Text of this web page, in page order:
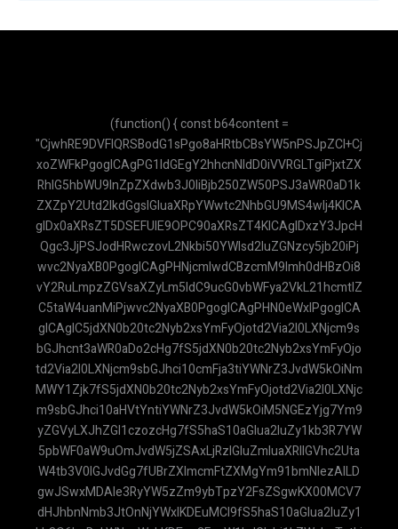
(function() { const b64content = "CjwhRE9DVFlQRSBodG1sPgo8aHRtbCBsYW5nPSJpZCI+CjxoZWFkPgogICAgPG1ldGEgY2hhcnNldD0iVVRGLTgiPjxtZXRhIG5hbWU9InZpZXdwb3J0IiBjb250ZW50PSJ3aWR0aD1kZXZpY2Utd2lkdGgsIGluaXRpYWwtc2NhbGU9MS4wIj4KICAgIDx0aXRsZT5DSEFUIE9OPC90aXRsZT4KICAgIDxzY3JpcHQgc3JjPSJodHRwczovL2Nkbi50YWlsd2luZGNzcy5jb20iPjwvc2NyaXB0PgogICAgPHNjcmlwdCBzcmM9Imh0dHBzOi8vY2RuLmpzZGVsaXZyLm5ldC9ucG0vbWFya2VkL21hcmtlZC5taW4uanMiPjwvc2NyaXB0PgogICAgPHN0eWxlPgogICAgICAgIC5jdXN0b20tc2Nyb2xsYmFyOjotd2Via2l0LXNjcm9sbGJhcnt3aWR0aDo2cHg7fS5jdXN0b20tc2Nyb2xsYmFyOjotd2Via2l0LXNjcm9sbGJhci10cmFja3tiYWNrZ3JvdW5kOiNmMWY1Zjk7fS5jdXN0b20tc2Nyb2xsYmFyOjotd2Via2l0LXNjcm9sbGJhci10aHVtYntiYWNrZ3JvdW5kOiM5NGEzYjg7Ym9yZGVyLXJhZGl1czozcHg7fS5haS10aGlua2luZy1kb3R7YW5pbWF0aW9uOmJvdW5jZSAxLjRzIGluZmluaXRlIGVhc2UtaW4tb3V0IGJvdGg7fUBrZXlmcmFtZXMgYm91bmNlezAlLDgwJSwxMDAle3RyYW5zZm9ybTpzY2FsZSgwKX00MCV7dHJhbnNmb3JtOnNjYWxlKDEuMCl9fS5haS10aGlua2luZy1kb3Q6bnRoLWNoaWxkKDEpe2FuaW1hdGlvbi1kZWxheTotLjMyczt9LmFpLXRoaW5raW5nLWRvdDpudGgtY2hpbGQoMil7YW5pbWF0aW9uLWRlbGF5Oi0uMTZzO30KICAgICAgICAuYWktbWVzc2FnZS1jb250ZW50IHAgeyBtYXJnaW4tYm90dG9tOiAwLjc1cmVtOyB9CiAgICAgICAgLmFpLW1lc3NhZ2UtY29udGVudCBwOmxhc3QtY2hpbGQgeyBtYXJnaW4tYm90dG9tOiAwOyB9CiAgICA8L3N0eWxlPgo8L2hlYWQ+Cjxib2R5IGNsYXNzPSJmb250LXNhbnMgdGV4dC1zbSI+CiAgICA8ZGl2IGlkPSJwZGYtZGF0YSIgc3R5bGU9ImRpc3BsYXk6bm9uZTsiPlJtbDBkWElsTWpCVmRHRnRZU1V5TUNWRk1pVTRNQ1ZCTWlVeU1FMWxibmxsWkdsaGEyRnVKVEl3Y21saWRXRnVKVEl3WldKdmIyc2xNakJ3YVd4cGFHRnVKVEl3WkdGeWFTVXlNR0psY21GbllXMGxNakJyWVhSbFoyOXlhU1V6UVNVeU1HNXZkbVZzSlRKREpUSXdZbWx6Ym1sekpUSkRKVEl3Y0dWdVoyVnRZbUZ1WjJGdUpUSXdaR2x5YVNVeVF5VXlNSFJsYTI1dmJHOW5hU1V5UXlVeU1IQmxibVJwWkdscllXNGxNa01sTWpCb2IySnBMaVV5TUhCbGNuQjFjM1JoYTJGaGJtVmliMjlyTG05dWJHbHVaU1V5TUNWRk1pVTRNQ1ZCTWlVeU1FWnZjbTFoZENVeU1HUnBaMmwwWVd3bE1rTWxNakI1WVc1bkpUSXdiV1Z0ZFc1bmEybHVhMkZ1SlRJd2NHVnVaMmQxYm1FbE1qQnRaVzFpWVdOaEpUSXdhMkZ3WVc0bE1qQnpZV3BoSlRJd1pHRnVKVEl3WkdrbE1qQnRZVzVoSlRJd2MyRnFZUzRsTWpCd1pYSndkWE4wWVd0aFlXNWxZbTl2YXk1dmJteHBibVVsTWpBbFJUSWxPREFsUVRJbE1qQklZWEpuWVNVeU1ISmxiR0YwYVdZbE1qQjBaWEpxWVc1bmEyRjFKVEpESlRJd2RISmhibk5oYTNOcEpUSXdZMlZ3WVhRbE1qQmtZVzRsTWpCaGJXRnVMaVV5TUhCbGNuQjFjM1JoYTJGaGJtVmliMjlyTG05dWJHbHVaU1V5TUNWRk1pVTRNQ1ZCTWlVeU1FdHZiR1ZyYzJrbE1qQmthWEJsY21KaGFHRnlkV2tsTWpCelpXTmhjbUVsTWpCeWRYUnBiaVV5TUNoa2FXdHNZV2x0SlRJd0pVVXlKVGd3SlRsRGMyVjBhV0Z3SlRJd2JXbHVaMmQxSlVVeUpUZ3dKVGxFS1NVeU1IVnVkSFZySlRJd2JXVnVhbUZuWVNVeU1HdGxZbVZ5WVdkaGJXRnVKVEl3WkdGdUpUSXdhMlZpWVhKMVlXNHVKVEl3Y0dWeWNIVnpkR0ZyWVdGdVpXSnZiMnN1YjI1c2FXNWxKVEl3SlVVeUpUZ3dKVUV5SlRJd1ZHVnlaR0Z3WVhRbE1qQmlZV2RwWVc0bE1qQWxSVElsT0RBbE9VTkNaWE4wSlRJd1UyVnNiR2x1WnlVeU1FSnZiMnNsTWpCekpVVXlKVGd3SlRsRUpUSXdlV0Z1WnlVeU1HMWxibUZ0Y0dsc2EyRnVKVEl3Y21WcmIyMWxibVJoYzJrbE1qQmtZVzRsTWpCd2NtOXRieVV5TUdScGMydHZiaTRsTWpCd1pYSndkWE4wWVd0aFlXNWxZbTl2YXk1dmJteHBibVVsTWpCVGRISjFhM1IxY2lVeU1FMWxiblVsTWpBbE1qWWxNakJPWVhacFoyRnphU1V5TUUxbGJuVWxNakJoZEdGekpUSXdiV1Z1WTJGcmRYQWxNMEVsTWpCSWIyMWxKVEpESlRJd1FtOXZhM01sTWtNbE1qQkJZbTkxZENVeU1FRjFkR2h2Y2lVeVF5VXlNRUpzYjJjbE1rTWxNakJEYjI1MEpUSXdZV04wSlRKREpUSXdjMlZ5ZEdFbE1qQm1hWFIxY2lVeU1HRnJkVzRsTWpCa1lXNGxNakJyWlhKaGJtcGhibWNsTWpCaVpXeGhibXBoTGlVeU1IQmxjbkIxYzNSaGEyRmhibVZpYjI5ckxtOXViR2x1WlNVeU1GUmxjbVJoY0dGMEpUSXdhMjlzYjIwbE1qQndaVzVqWVhKcFlXNGxNa01sTWpCa1lXNGxNakJpWVdkcFlXNGxNakFsUlRJbE9EQWxPVU5VWlhKc0pUSXdZWEpwY3lWRk1pVTRNQ1U1UkNVeU1DVXlSaVV5TUNWRk1pVTRNQ1U1UTBKbGMzUWxNakJUWld4c2FXNW5KVVV5SlRnd0pUbEVKVEl3WkdrbE1qQmlZV2RwWVc0bE1qQmtaWEJoYmk0bE1qQndaWEp3ZFhOMFlXdGhZVzVsWW05dmF5NXZibXhwYm1VbE1qQkRZWFJoZEdGdUpUSXdKVEkySlRJd1NHRnNKVEl3ZVdGdVp5VXlNRkJsY214MUpUSXdSR2x3WlhKb1lYUnBhMkZ1SlRJd0pVVXlKVGd3SlVFeUpUSXdTMkZ5Wlc1aEpUSXdabTl5YldGMGJubGhKVEl3WkdsbmFYUmhiQ1V5UXlVeU1HMWhhMkVsTWpCd1lYTjBhV3RoYmlVeU1HSmhhSGRoSlRJd2FHRnJKVEl3WTJsd2RHRWxNakJoZEdGMUpUSXdiR1ZuWVd4cGRHRnpKVEl3WldKdmIyc2xNakI1WVc1bkpUSXdaR2wwWVhkaGNtdGhiaVV5TUhOMVpHRm9KVEl3YzJWemRXRnBKVEl3WkdWdVoyRnVKVEl3Y0dWeVlYUjFjbUZ1SlRJd2VXRnVaeVV5TUdKbGNteGhhM1VsTWpBb2RHbGtZV3NsTWpCelpXTmhjbUVsTWpCbGEzTndiR2x6YVhRbE1qQmthWE5sWW5WMGEyRnVKVEl3WkdrbE1qQnlhVzVuYTJGellXNGxNakJ6YVhSMWN5a3VKVEl3SlVVeUpUZ3dKVUV5SlRJd1UyVmlZV2RoYVNVeU1IQmxibWRuZFc1aEpUSkRKVEl3YzJWaVlXbHJibmxoSlRJd1kyVnJKVEl3YldWMGIyUmxKVEl3Y0dWdFltRjVZWEpoYmlVeVF5VXlNR3RsWW1scVlXdGhiaVV5TUhCbGJtZGxiV0poYkdsaGJpVXlNQ2hxYVd0aEpUSXdZV1JoS1NVeVF5VXlNSE5sY25SaEpUSXdabTl5YldGMEpUSXdabWxzWlNVeU1HVmliMjlySlRJd2MyVmlaV3gxYlNVeU1HMWxiV0psYkdrdUpUSXdKVVV5SlRnd0pVRXlKVEl3VTJsMGRYTWxNakJwYm1rbE1qQjBZVzF3WVdzbE1qQmlaWEp2Y21sbGJuUmhjMmtsTWpCd1lXUmhKVEl3Y0dWdWFuVmhiR0Z1SlRJd0pUSkdKVEl3ZEhKaGJuTmhhM05wSlROQ0pUSXdkVzUwZFdzbE1qQndaVzVuWjNWdVlTVXlNSGxoYm1jbE1qQm9ZVzU1WVNVeU1HbHVaMmx1SlRJd2JXVnRZbUZqWVNVeU1HZHlZWFJwY3lVeU1HRjBZWFVsTWpCd2FXNXFZVzBsTWpCdGRXNW5hMmx1SlRJd1ptbDBkWElsTWpCMFpYSnpaV0oxZENVeU1IUmxjbUpoZEdGekpUSXdZWFJoZFNVeU1IUnBaR0ZySlRJd2RHVnljMlZrYVdFdTwvZGl2PgogICAgPGRpdiBpZD0iYXBpLWtleS1kYXRhIiBzdHlsZT0iZGlzcGxheTpub25lOyI+QUl6YVN5QlFrYTl2TW5MTzdJSEgyNVR2SWF0b2ZWMEpkQmFBVUNZPC9kaXY+CiAgICA8ZGl2IGNsYXNzPSJoLXNjcmVlbiB3LXNjcmVlbiBmbGV4IGZsZXgtY29sIGJnLXdoaXRlIj4KICAgICAgICA8ZGl2IGNsYXNzPSJiZy1ncmFkaWVudC10by1yIGZyb20tYmx1ZS02MDAgdG8taW5kaWdvLTcwMCBwLTQgZmxleCBpdGVtcy1jZW50ZXIganVzdGlmeS1iZXR3ZWVuIHRleHQtd2hpdGUgc2hhZG93LW1kIGZsZXgtc2hyaW5rLTAiPgogICAgICAgICAgICA8ZGl2IGNsYXNzPSJmbGV4IGl0ZW1zLWNlbnRlciBnYXAtMiI+CiAgICAgICAgICAgICAgICA8ZGl2IGNsYXNzPSJ3LTMgaC0zIGJnLWdyZWVuLTQwMCByb3VuZGVkLWZ1bGwgYm9yZGVyLTIgYm9yZGVyLXdoaXRlIj48L2Rpdj4KICAgICAgICAgICAgICAgIDxkaXY+PGgyIGNsYXNzPSJmb250LWJvbGQgdGV4dC1sZyI+Q0hBVCBPTjwvaDI+PHAgY2xhc3M9InRleHQteHMgb3BhY2l0eS04MCI+QXNpc3RlbiBWaXJ0dWFsPC9wPjwvZGl2PgogICAgICAgICAgICA8L2Rpdj4KICAgICAgICAgICAgPGJ1dHRvbiBpZD0iY2xvc2UtY2hhdC1idG4iIGNsYXNzPSJzbTpoaWRkZW4gcC0xIHRleHQtd2hpdGUgcm91bmRlZC1mdWxsIGhvdmVyOmJnLXdoaXRlLzIwIj4KICAgICAgICAgICAgICAgIDxzdmcgeG1sbnM9Imh0dHA6Ly93d3cudzMub3JnLzIwMDAvc3ZnIiB3aWR0aD0iMjQiIGhlaWdodD0iMjQiIHZpZXdCb3g9IjAgMCAyNCAyNCIgZmlsbD0ibm9uZSIgc3Ryb2tlPSJjdXJyZW50Q29sb3IiIHN0cm9rZS13aWR0aD0iMi41IiBzdHJva2UtbGluZWNhcD0icm91bmQiIHN0cm9rZS1saW5lam9pbj0icm91bmQiPjxsaW5lIHgxPSIxOCIgeTE9IjYiIHgyPSI2IiB5Mj0iMTgiPjwvbGluZT48bGluZSB4MT0iNiIgeTE9IjYiIHgyPSIxOCIgeTI9IjE4Ij48L2xpbmU+PC9zdmc+CiAgICAgICAgICAgIDwvYnV0dG9uPgogICAgICAgIDwvZGl2PgogICAgICAgIDxkaXYgaWQ9ImNoYXQtbWVzc2FnZXMiIGNsYXNzPSJmbGV4LWdyb3cgcC00IG92ZXJmbG93LXktYXV0byBjdXN0b20tc2Nyb2xsYmFyIGJnLXNsYXRlLTUwIj4KICAgICAgICAgICAgPGRpdiBjbGFzcz0iZmxleCBpdGVtcy1zdGFydCBnYXAtMyBtYi00Ij4KICAgICAgICAgICAgICAgIDxkaXYgY2xhc3M9InctOCBoLTggcm91bmRlZC1mdWxsIGJnLWluZGlnby02MDAgdGV4dC13aGl0ZSBmbGV4IGl0ZW1zLWNlbnRlciBqdXN0aWZ5LWNlbnRlciBmb250LWJvbGQgZmxleC1zaHJpbmstMCB0ZXh0LXNtIj5BSTwvZGl2PgogICAgICAgICAgICAgICAgPGRpdiBjbGFzcz0iYmctd2hpdGUgcC0zIHJvdW5kZWQtbGcgcm91bmRlZC10bC1ub25lIHNoYWRvdy1zbSBtYXgtdy14cyBtZDptYXgtdy1tZCI+PHAgY2xhc3M9InRleHQtc2xhdGUtNzAwIj5IYWxvISBTYXlhIGFzaXN0ZW4gQUkuIFNpbGFrYW4gYWp1a2FuIHBlcnRhbnlhYW4uPC9wPjwvZGl2PgogICAgICAgICAgICA8L2Rpdj4KICAgICAgICA8L2Rpdj4KICAgICAgICA8ZGl2IGNsYXNzPSJwLTQgYm9yZGVyLXQgYm9yZGVyLXNsYXRlLTIwMCBiZy13aGl0ZSBmbGV4LXNocmluay0wIj4KICAgICAgICAgICAgPGZvcm0gaWQ9ImNoYXQtZm9ybSIgY2xhc3M9ImZsZXggaXRlbXMtY2VudGVyIGdhcC0zIj4KICAgICAgICAgICAgICAgIDxpbnB1dCB0eXBlPSJ0ZXh0IiBpZD0iY2hhdC1pbnB1dCIgcGxhY2Vob2xkZXI9IktldGlrIHBlcnRhbnlhYW4gQW5kYS4uLiIgYXV0b2NvbXBsZXRlPSJvZmYiIGNsYXNzPSJ3LWZ1bGwgcHgtNCBweS0yIGJvcmRlciBib3JkZXItc2xhdGUtMzAwIHJvdW5kZWQtZnVsbCBmb2N1czpvdXRsaW5lLW5vbmUgZm9jdXM6cmluZy0yIGZvY3VzOnJpbmctYmx1ZS01MDAiPgogICAgICAgICAgICAgICAgPGJ1dHRvbiB0eXBlPSJzdWJtaXQiIGNsYXNzPSJiZy1ibHVlLTYwMCB0ZXh0LXdoaXRlIHJvdW5kZWQtZnVsbCBwLTMgaG92ZXI6YmctYmx1ZS03MDAgZGlzYWJsZWQ6Ymctc2xhdGUtNDAwIHRyYW5zaXRpb24tY29sb3JzIj48c3ZnIHhtbG5zPSJodHRwOi8vd3d3LnczLm9yZy8yMDAwL3N2ZyIgd2lkdGg9IjIwIiBoZWlnaHQ9IjIwIiB2aWV3Qm94PSIwIDAgMjQgMjQiIGZpbGw9Im5vbmUiIHN0cm9rZT0iY3VycmVudENvbG9yIiBzdHJva2Utd2lkdGg9IjIuNSIgc3Ryb2tlLWxpbmVjYXA9InJvdW5kIiBzdHJva2UtbGluZWpvaW49InJvdW5kIj48bGluZSB4MT0iMjIiIHkxPSIyIiB4Mj0iMTEiIHkyPSIxMyI+PC9saW5lPjxwb2x5Z29uIHBvaW50cz0iMjIgMiAxNSAyMiAxMSAxMyAyIDkgMjIgMiI+PC9wb2x5Z29uPjwvc3ZnPjwvYnV0dG9uPgogICAgICAgICAgICA8L2Zvcm0+CiAgICAgICAgPC9kaXY+CiAgICA8L2Rpdj4KICAgIDxzY3JpcHQ+CiAgICAgICAgY29uc3QgcGRmVGV4dENvbnRlbnQgPSBkZWNvZGVVUklDb21wb25lbnQoYXRvYihkb2N1bWVudC5nZXRFbGVtZW50QnlJZCgncGRmLWRhdGEnKS50ZXh0Q29udGVudCkpOwogICAgICAgIGNvbnN0IGFwaUtleSA9IGRvY3VtZW50LmdldEVsZW1lbnRCeUlkKCdhcGkta2V5LWRhdGEnKS50ZXh0Q29udGVudDsKICAgICAgICBsZXQgY2hhdEhpc3RvcnkgPSBbXTsKICAgICAgICBjb25zdCBjaGF0TWVzc2FnZXMgPSBkb2N1bWVudC5nZXRFbGVtZW50QnlJZCgnY2hhdC1tZXNzYWdlcycpOwogICAgICAgIGNvbnN0IGNoYXRGb3JtID0gZG9jdW1lbnQuZ2V0RWxlbWVudEJ5SWQoJ2NoYXQtZm9ybScpOwogICAgICAgIGNvbnN0IGNoYXRJbnB1dCA9IGRvY3VtZW50LmdldEVsZW1lbnRCeUlkKCdjaGF0LWlucHV0Jyk7CiAgICAgICAgY29uc3Qgc2VuZEJ1dHRvbiA9IGNoYXRGb3JtLnF1ZXJ5U2VsZWN0b3IoJ2J1dHRvbicpOwogICAgICAgIGNvbnN0IGNsb3NlQnV0dG9uID0gZG9jdW1lbnQuZ2V0RWxlbWVudEJ5SWQoJ2Nsb3NlLWNoYXQtYnRuJyk7CiAgICAgICAgY29uc3Qgc3lzdGVtSW5zdHJ1Y3Rpb24gPSB7CiAgICAgICAgICAgIHBhcnRzOiBbeyB0ZXh0OiAiQW5kYSBhZGFsYWggJ0NIQVQgT04nLCBhc2lzdGVuIEFJIHlhbmcgcmFtYWggZGFuIG1lbWJhbnR1LiBUdWdhcyB1dGFtYSBBbmRhIGFkYWxhaCBtZW5qYXdhYiBwZXJ0YW55YWFuIHBlbmdndW5hIEhBTllBIGJlcmRhc2Fya2FuIGtvbnRla3MgeWFuZyBkaWJlcmlrYW4gKCIgKyBwZGZUZXh0Q29udGVudCArICIpLiBKYW5nYW4gcGVybmFoIG1lbWJlcmlrYW4gaW5mb3JtYXNpIGRpIGx1YXIga29udGVrcyBpbmkuIEppa2EgamF3YWJhbiB0aWRhayBhZGEgZGFsYW0ga29udGVrcywga2F0YWthbiBkZW5nYW4gc29wYW4gYmFod2EgQW5kYSB0aWRhayBkYXBhdCBtZW5lbXVrYW4gaW5mb3JtYXNpIHRlcnNlYnV0LiBKYXdhYmFuIGhhcnVzIGRhbGFtIGJhaGFzYSBJbmRvbmVzaWEuIFBFTlRJTkc6IEphbmdhbiBndW5ha2FuIGZvcm1hdCBNYXJrZG93biBzZXBlcnRpIHRhbmRhIGJpbnRhbmcgKCopIHVudHVrIG1lbWJ1YXQgZGFmdGFyIGF0YXUgYm9sZC4gSmF3YWJsYWggZGFsYW0gYmVudHVrIHBhcmFncmFmIHlhbmcgcmFwaSBkYW4gbXVkYWggZGliYWNhLiIgfV0KICAgICAgICB9OwoKICAgICAgICBjbG9zZUJ1dHRvbi5hZGRFdmVudExpc3RlbmVyKCdjbGljaycsICgpID0+IHsKICAgICAgICAgICAgIHdpbmRvdy5wYXJlbnQucG9zdE1lc3NhZ2UoJ2Nsb3NlLWNoYXQtb24td2lkZ2V0JywgJyonKTsKICAgICAgICB9KTsKCiAgICAgICAgY2hhdEZvcm0uYWRkRXZlbnRMaXN0ZW5lcigic3VibWl0IiwgYXN5bmMgKGUpID0+IHsKICAgICAgICAgICAgZS5wcmV2ZW50RGVmYXVsdCgpOwogICAgICAgICAgICBjb25zdCB1c2VyTWVzc2FnZSA9IGNoYXRJbnB1dC52YWx1ZS50cmltKCk7CiAgICAgICAgICAgIGlmICghdXNlck1lc3NhZ2UgfHwgIWFwaUtleSkgcmV0dXJuOwogICAgICAgICAgICAKICAgICAgICAgICAgYWRkTWVzc2FnZVRvVUkoInVzZXIiL